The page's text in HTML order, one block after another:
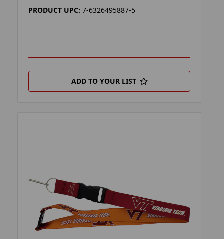
PRODUCT UPC: 7-6326495887-5
ADD TO YOUR LIST